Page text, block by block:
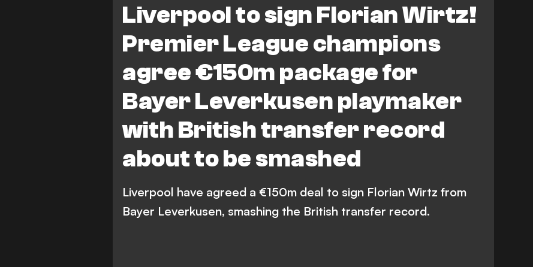
Liverpool to sign Florian Wirtz!
Premier League champions
agree €150m package for
Bayer Leverkusen playmaker
with British transfer record
about to be smashed
Liverpool have agreed a €150m deal to sign Florian Wirtz from
Bayer Leverkusen, smashing the British transfer record.